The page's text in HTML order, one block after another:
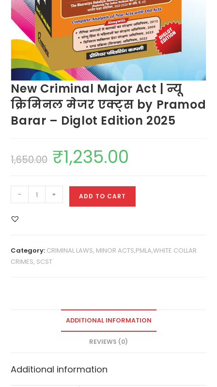
New Criminal Major Act | न्यू
क्रिमिनल मेजर एक्ट्स by Pramod
Barar – Diglot Edition 2025
1,650.00 ₹1,235.00
- + ADD TO CART
Category: CRIMINAL LAWS, MINOR ACTS,PMLA,WHITE COLLAR
CRIMES, SCST
ADDITIONAL INFORMATION
REVIEWS (0)
Additional information